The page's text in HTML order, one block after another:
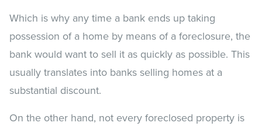
Which is why any time a bank ends up taking
possession of a home by means of a foreclosure, the
bank would want to sell it as quickly as possible. This
usually translates into banks selling homes at a
substantial discount.
On the other hand, not every foreclosed property is